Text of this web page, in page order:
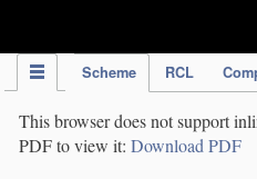
Scheme RCL
This browser does not support
PDF to view it: Download PDF